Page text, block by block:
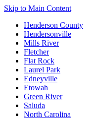
Skip to Main Content
Henderson County
Hendersonville
Mills River
Fletcher
Flat Rock
Laurel Park
Edneyville
Etowah
Green River
Saluda
North Carolina